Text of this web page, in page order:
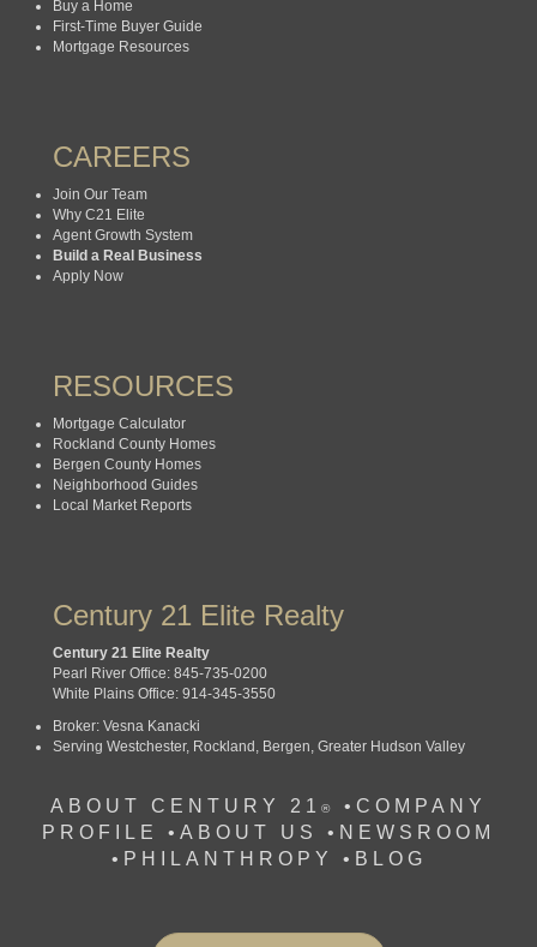
Buy a Home
First-Time Buyer Guide
Mortgage Resources
CAREERS
Join Our Team
Why C21 Elite
Agent Growth System
Build a Real Business
Apply Now
RESOURCES
Mortgage Calculator
Rockland County Homes
Bergen County Homes
Neighborhood Guides
Local Market Reports
Century 21 Elite Realty
Century 21 Elite Realty
Pearl River Office: 845-735-0200
White Plains Office: 914-345-3550
Broker: Vesna Kanacki
Serving Westchester, Rockland, Bergen, Greater Hudson Valley
ABOUT CENTURY 21 ® • COMPANY
PROFILE
• ABOUT US • NEWSROOM
• PHILANTHROPY • BLOG